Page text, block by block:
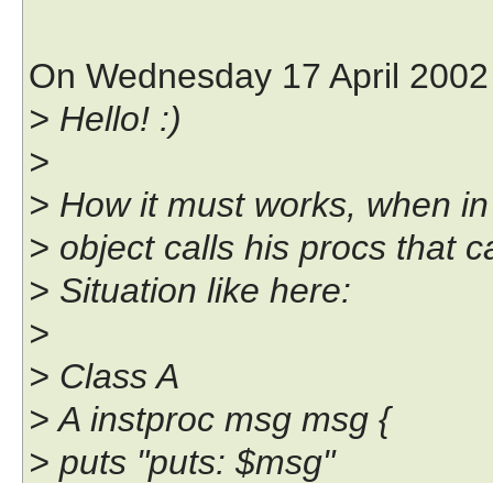
On Wednesday 17 April
> Hello! :)
>
> How it must works, when
> object calls his procs that
> Situation like here:
>
> Class A
> A instproc msg msg {
> puts "puts: $msg"